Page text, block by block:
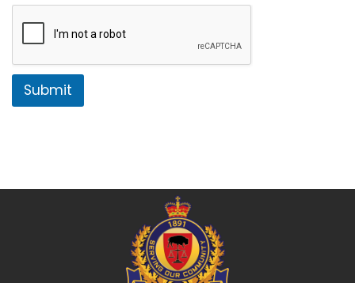
Submit